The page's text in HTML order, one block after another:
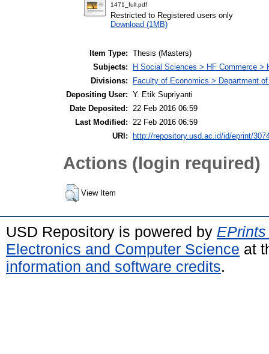
1471_full.pdf
Restricted to Registered users only
Download (1MB)
Item Type: Thesis (Masters)
Subjects:
H Social Sciences > HF Commerce >
Divisions:
Faculty of Economics > Department
Depositing User: Y. Etik Supriyanti
Date Deposited: 22 Feb 2016 06:59
Last Modified: 22 Feb 2016 06:59
URI:
http://repository.usd.ac.id/id/eprint/
Actions (login required)
View Item
USD Repository is powered by
Electronics and Computer Science at
information and software credits.